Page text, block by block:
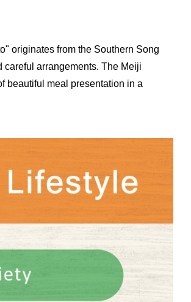
originates from the Southern Song
arrangements. The Meiji
beautiful meal presentation in a